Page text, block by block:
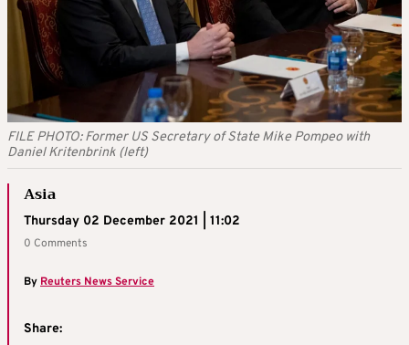
FILE PHOTO: Former US Secretary of State Mike Pompeo with
Daniel Kritenbrink (left)
Asia
Thursday 02 December 2021 | 11:02
0 Comments
ByReuters News Service
Share: